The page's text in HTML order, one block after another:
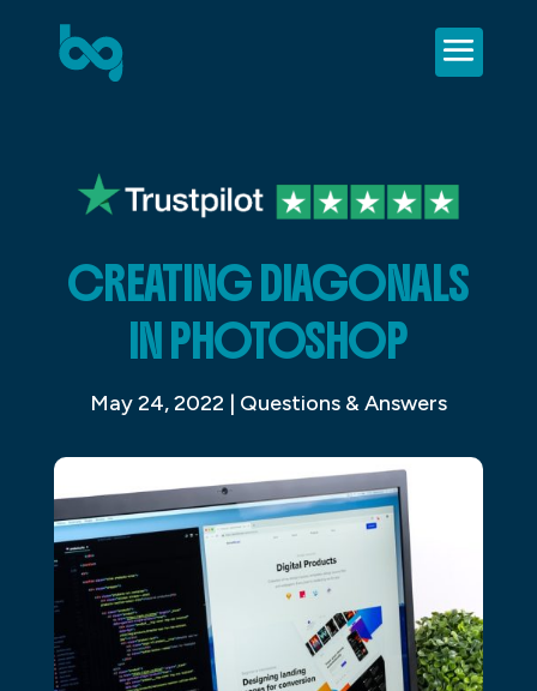
CREATING DIAGONALS
IN PHOTOSHOP
May 24, 2022 | Questions & Answers